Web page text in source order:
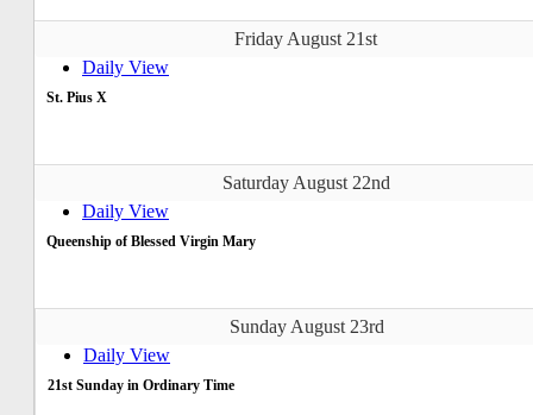
Friday August 21st
Daily View
St. Pius X
Saturday August 22nd
Daily View
Queenship of Blessed Virgin Mary
Sunday August 23rd
Daily View
21st Sunday in Ordinary Time